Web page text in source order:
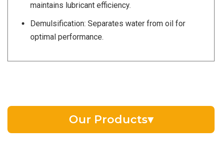
maintains lubricant efficiency.
Demulsification: Separates water from oil for
optimal performance.
Our Products▾